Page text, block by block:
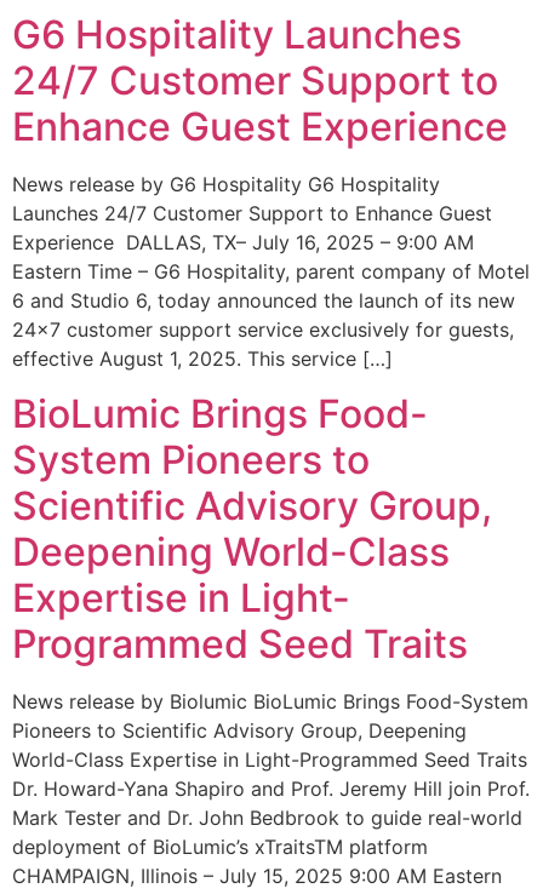
G6 Hospitality Launches
24/7 Customer Support to
Enhance Guest Experience
News release by G6 Hospitality G6 Hospitality
Launches 24/7 Customer Support to Enhance Guest
Experience DALLAS, TX– July 16, 2025 – 9:00 AM
Eastern Time – G6 Hospitality, parent company of Motel
6 and Studio 6, today announced the launch of its new
24×7 customer support service exclusively for guests,
effective August 1, 2025. This service […]
BioLumic Brings Food-
System Pioneers to
Scientific Advisory Group,
Deepening World-Class
Expertise in Light-
Programmed Seed Traits
News release by Biolumic BioLumic Brings Food-System
Pioneers to Scientific Advisory Group, Deepening
World-Class Expertise in Light-Programmed Seed Traits
Dr. Howard-Yana Shapiro and Prof. Jeremy Hill join Prof.
Mark Tester and Dr. John Bedbrook to guide real-world
deployment of BioLumic’s xTraitsTM platform
CHAMPAIGN, Illinois – July 15, 2025 9:00 AM Eastern